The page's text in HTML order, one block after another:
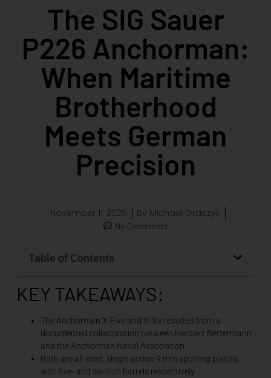
The SIG Sauer
P226 Anchorman:
When Maritime
Brotherhood
Meets German
Precision
November 11, 2025 By Michael Graczyk
No Comments
Table of Contents
KEY TAKEAWAYS:
The Anchorman X-Five and X-Six resulted from a
documented collaboration between Heribert Bettermann
and the Anchorman Naval Association.
Both are all-steel, single-action 9 mm sporting pistols,
with five- and six-inch barrels respectively.